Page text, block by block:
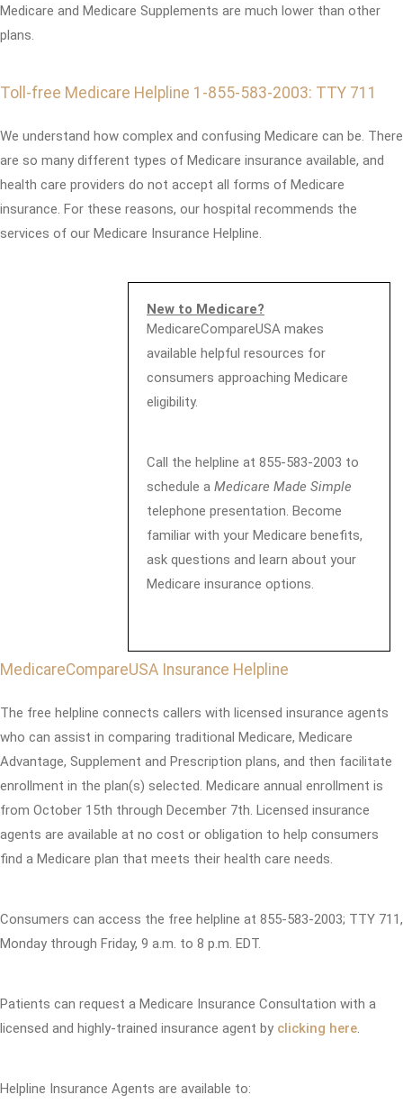
Medicare and Medicare Supplements are much lower than other
plans.
Toll-free Medicare Helpline 1-855-583-2003: TTY 711
We understand how complex and confusing Medicare can be. There
are so many different types of Medicare insurance available, and
health care providers do not accept all forms of Medicare
insurance. For these reasons, our hospital recommends the
services of our Medicare Insurance Helpline.
New to Medicare?
MedicareCompareUSA makes
available helpful resources for
consumers approaching Medicare
eligibility.
Call the helpline at 855-583-2003 to
schedule a Medicare Made Simple
telephone presentation. Become
familiar with your Medicare benefits,
ask questions and learn about your
Medicare insurance options.
MedicareCompareUSA Insurance Helpline
The free helpline connects callers with licensed insurance agents
who can assist in comparing traditional Medicare, Medicare
Advantage, Supplement and Prescription plans, and then facilitate
enrollment in the plan(s) selected. Medicare annual enrollment is
from October 15th through December 7th. Licensed insurance
agents are available at no cost or obligation to help consumers
find a Medicare plan that meets their health care needs.
Consumers can access the free helpline at 855-583-2003; TTY 711,
Monday through Friday, 9 a.m. to 8 p.m. EDT.
Patients can request a Medicare Insurance Consultation with a
licensed and highly-trained insurance agent by clicking here.
Helpline Insurance Agents are available to: